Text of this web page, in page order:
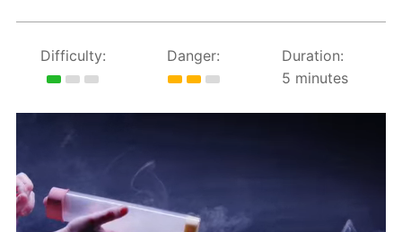
Difficulty: Danger:
Duration:
5 minutes